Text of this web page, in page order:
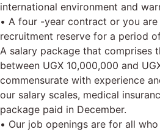
international environment and
• A four -year contract or you
recruitment reserve for a period
A salary package that comprises
between UGX 10,000,000 and
commensurate with experience
our salary scales, medical
package paid in December.
• Our job openings are for all